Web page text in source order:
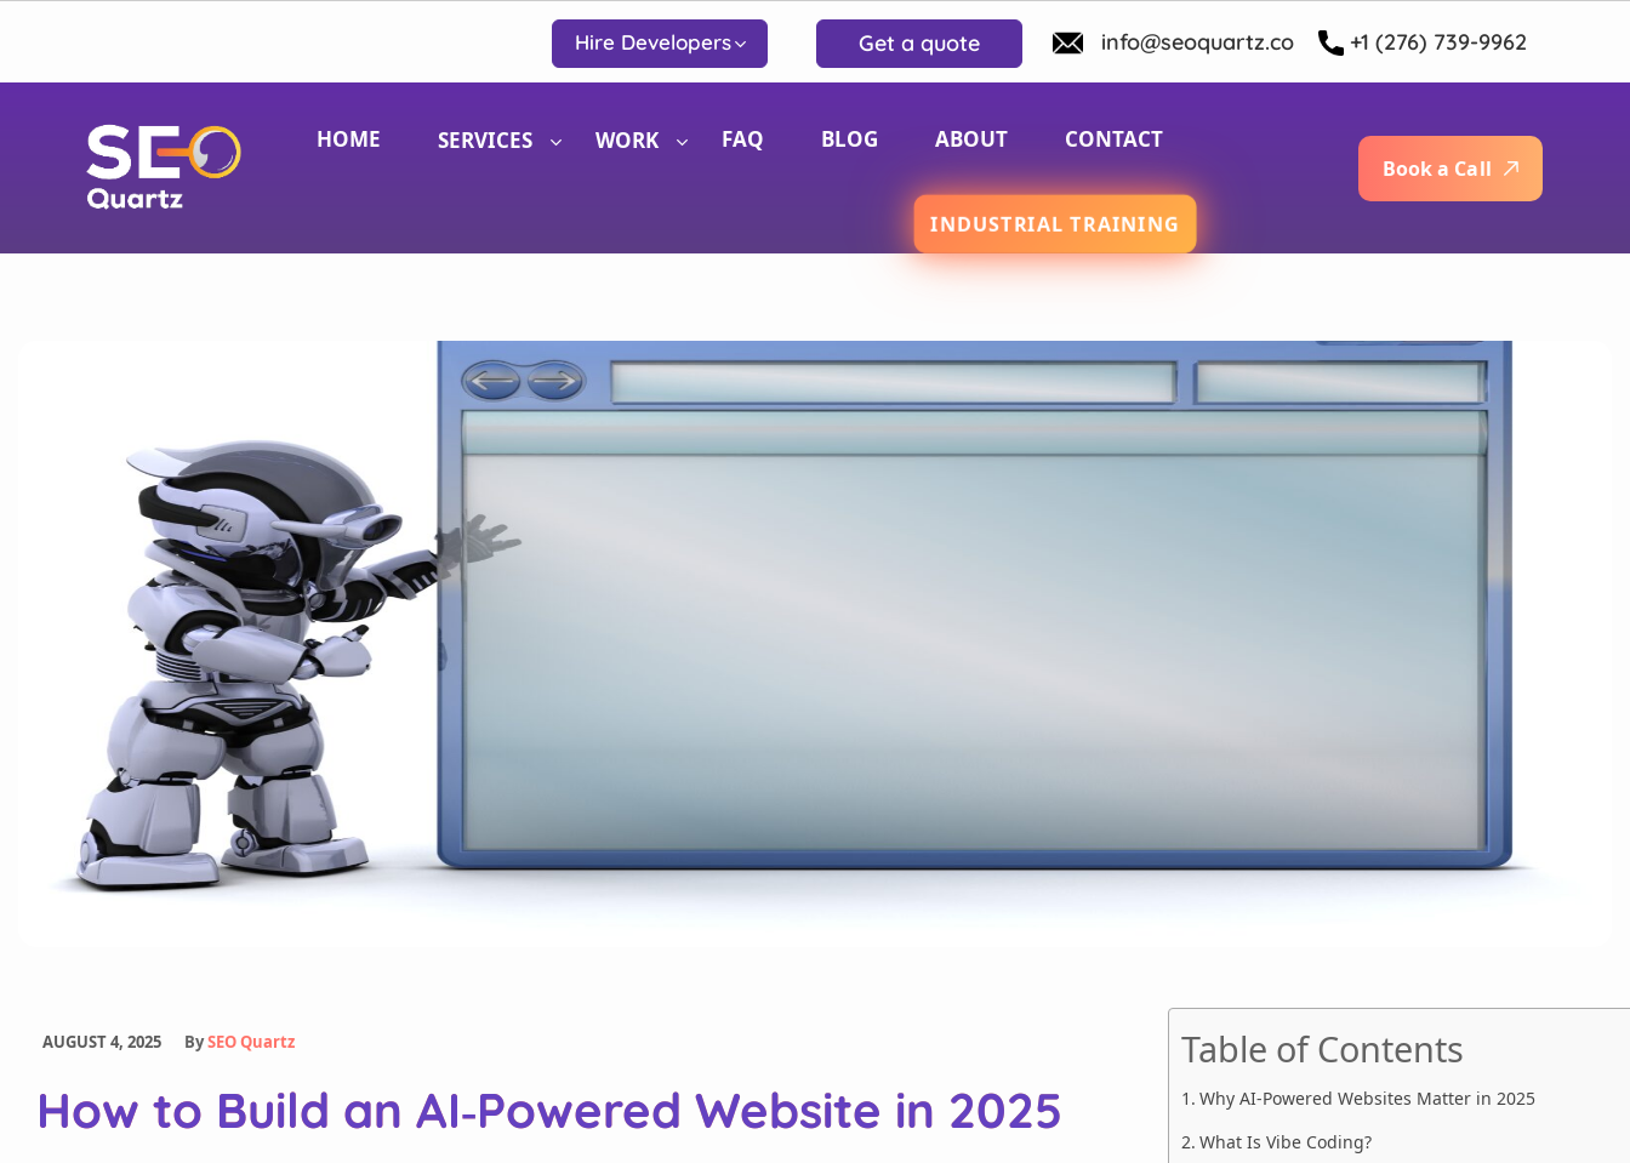
Hire Developers Get a quote info@seoquartz.co +1 (276) 739-9962
HOME SERVICES
eCommerce SEO
Link Building Services
Conversion Rate Optimization
Email Marketing Services
White Label Services
Content Marketing
eCommerce Solutions
WordPress Design and Development
BigCommerce Development Services
React Native App Development Services
WORK FAQ BLOG ABOUT CONTACT
INDUSTRIAL TRAINING
Booka Call
AUGUST 4, 2025 BySEO Quartz
How to Build an AI‑Powered Website in 2025
Table of Contents
Why AI-Powered Websites Matter in 2025
What Is Vibe Coding?